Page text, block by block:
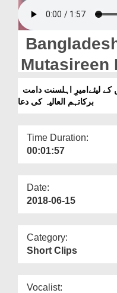
Magazine
Departments
Our Websites
More
Mutasireen
Ameer e
Dua
برکاتہم العالیہ کی دعا
Time Duration:
00:01:57
Date:
2018-06-15
Category:
Short Clips
Vocalist: